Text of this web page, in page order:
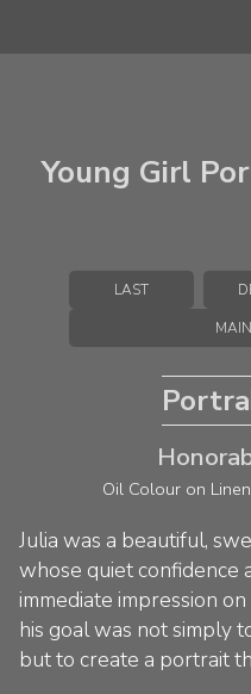
Young Girl
LAST
Oil Colour on
Julia was a beautiful,
whose quiet confidence
immediate impression
his goal was not simply
but to create a portrait